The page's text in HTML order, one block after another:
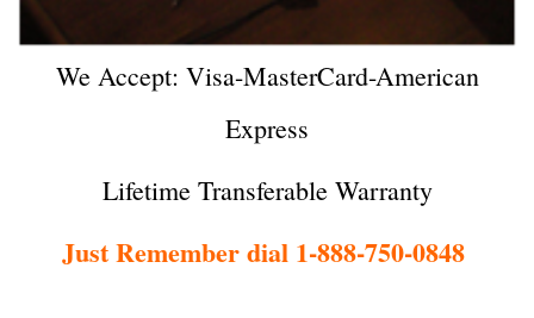
We Accept: Visa-MasterCard-American
Express
Lifetime Transferable Warranty
Just Remember dial 1-888-750-0848